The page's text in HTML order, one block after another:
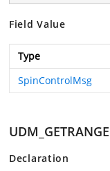
Field Value
Type
SpinControlMsg
UDM_GETRANGE
Declaration